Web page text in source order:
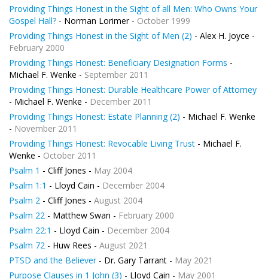
Providing Things Honest in the Sight of all Men: Who Owns Your
Gospel Hall? - Norman Lorimer - October 1999
Providing Things Honest in the Sight of Men (2) - Alex H. Joyce -
February 2000
Providing Things Honest: Beneficiary Designation Forms -
Michael F. Wenke - September 2011
Providing Things Honest: Durable Healthcare Power of Attorney
- Michael F. Wenke - December 2011
Providing Things Honest: Estate Planning (2) - Michael F. Wenke
- November 2011
Providing Things Honest: Revocable Living Trust - Michael F.
Wenke - October 2011
Psalm 1 - Cliff Jones - May 2004
Psalm 1:1 - Lloyd Cain - December 2004
Psalm 2 - Cliff Jones - August 2004
Psalm 22 - Matthew Swan - February 2000
Psalm 22:1 - Lloyd Cain - December 2004
Psalm 72 - Huw Rees - August 2021
PTSD and the Believer- Dr. Gary Tarrant - May 2021
Purpose Clauses in 1 John (3) - Lloyd Cain - May 2001